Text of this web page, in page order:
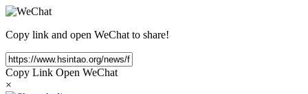
Copy link and open WeChat to share!
Copy Link Open WeChat
×